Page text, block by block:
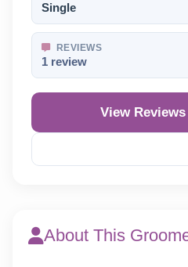
Single
REVIEWS
1 review
View
About This